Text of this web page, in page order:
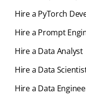
Hire a PyTorch
Hire a Prompt
Hire a Data Analyst
Hire a Data
Hire a Data